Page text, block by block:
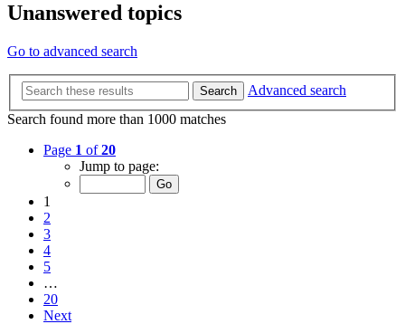
Unanswered topics
Go to advanced search
Search
Advanced search
Search found more than 1000 matches
Page 1 of20
Jump to page:
1
2
3
4
5
…
20
Next